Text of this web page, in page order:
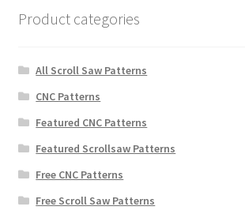
Product categories
All Scroll Saw Patterns
CNC Patterns
Featured CNC Patterns
Featured Scrollsaw Patterns
Free CNC Patterns
Free Scroll Saw Patterns